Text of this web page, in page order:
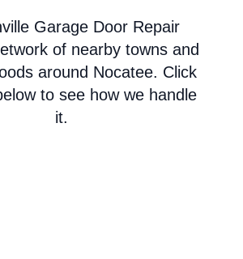
Garage Door Repair
of nearby towns and
around Nocatee. Click
to see how we handle
it.